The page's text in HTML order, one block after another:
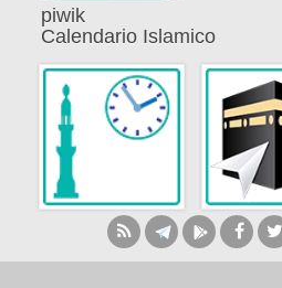
piwik
Calendario Islamico